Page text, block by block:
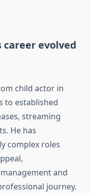
career evolved
child actor in
to established
streaming
He has
complex roles
and
journey.